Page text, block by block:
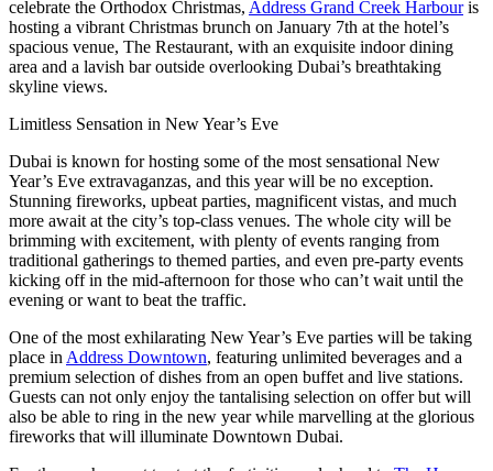
celebrate the Orthodox Christmas, Address Grand Creek Harbouris
hosting a vibrant Christmas brunch on January 7th at the hotel’s
spacious venue, The Restaurant, with an exquisite indoor dining
area and a lavish bar outside overlooking Dubai’s breathtaking
skyline views.
Limitless Sensation in New Year’s Eve
Dubai is known for hosting some of the most sensational New
Year’s Eve extravaganzas, and this year will be no exception.
Stunning fireworks, upbeat parties, magnificent vistas, and much
more await at the city’s top-class venues. The whole city will be
brimming with excitement, with plenty of events ranging from
traditional gatherings to themed parties, and even pre-party events
kicking off in the mid-afternoon for those who can’t wait until the
evening or want to beat the traffic.
One of the most exhilarating New Year’s Eve parties will be taking
place in Address Downtown, featuring unlimited beverages and a
premium selection of dishes from an open buffet and live stations.
Guests can not only enjoy the tantalising selection on offer but will
also be able to ring in the new year while marvelling at the glorious
fireworks that will illuminate Downtown Dubai.